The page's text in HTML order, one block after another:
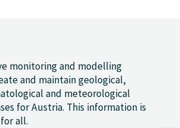
monitoring and modelling
and maintain geological,
and meteorological
for Austria. This information is
all.